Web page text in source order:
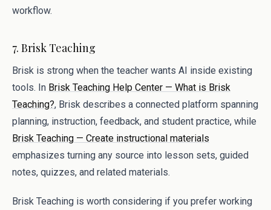
workflow.
7. Brisk Teaching
Brisk is strong when the teacher wants AI inside existing
tools. In Brisk Teaching Help Center — What is Brisk
Teaching?, Brisk describes a connected platform spanning
planning, instruction, feedback, and student practice, while
Brisk Teaching — Create instructional materials
emphasizes turning any source into lesson sets, guided
notes, quizzes, and related materials.
Brisk Teaching is worth considering if you prefer working